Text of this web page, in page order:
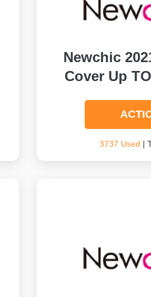
Newchic
Cover Up
3737 Used |